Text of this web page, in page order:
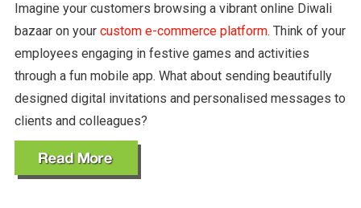
Imagine your customers browsing a vibrant online Diwali
bazaar on your custom e-commerce platform. Think of your
employees engaging in festive games and activities
through a fun mobile app. What about sending beautifully
designed digital invitations and personalised messages to
clients and colleagues?